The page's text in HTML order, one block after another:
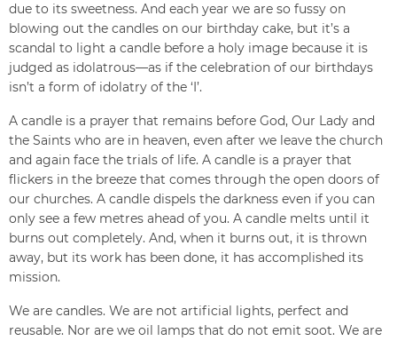
due to its sweetness. And each year we are so fussy on
blowing out the candles on our birthday cake, but it’s a
scandal to light a candle before a holy image because it is
judged as idolatrous—as if the celebration of our birthdays
isn’t a form of idolatry of the ‘I’.
A candle is a prayer that remains before God, Our Lady and
the Saints who are in heaven, even after we leave the church
and again face the trials of life. A candle is a prayer that
flickers in the breeze that comes through the open doors of
our churches. A candle dispels the darkness even if you can
only see a few metres ahead of you. A candle melts until it
burns out completely. And, when it burns out, it is thrown
away, but its work has been done, it has accomplished its
mission.
We are candles. We are not artificial lights, perfect and
reusable. Nor are we oil lamps that do not emit soot. We are